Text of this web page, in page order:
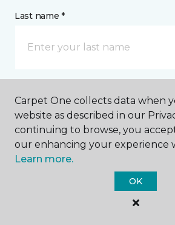
Last name *
CONTACT
How would you like us to contact
Carpet One collects data when
website as described in our
continuing to browse, you
our enhancing your experience
Learn more.
OK